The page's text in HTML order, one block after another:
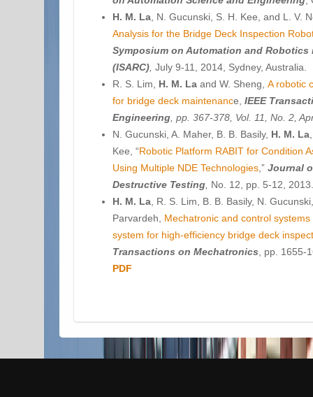
H. M. La , N. Gucunski, S. H. Kee, and L. V.
Analysis for the Bridge Deck Inspection
Symposium on Automation and
(ISARC) July 9-11, 2014, Sydney, Australia.
R. S. Lim, H. M. La and W. Sheng, A robotic
for bridge deck maintenance, IEEE
Engineering , pp. 367-378, Vol. 11, No. 2,
N. Gucunski, A. Maher, B. B. Basily, H. M. La
Kee, “Robotic Platform RABIT for Condition
Using Multiple NDE Technologies ,” Journal
Destructive Testing No. 12, pp. 5-12,
H. M. La , R. S. Lim, B. B. Basily, N.
Parvardeh, Mechatronic and control
system for high-efficiency bridge deck
Transactions on Mechatronics , pp.
PDF